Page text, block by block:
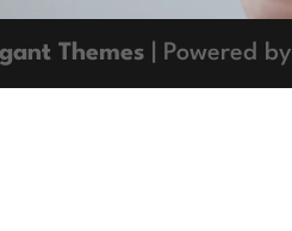
Themes| Powered by